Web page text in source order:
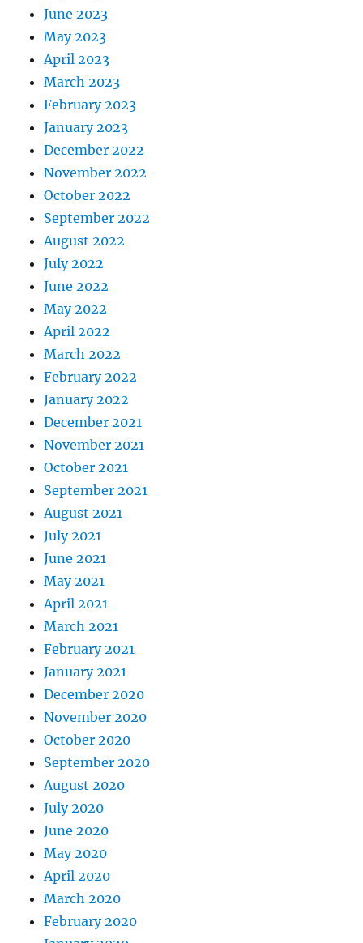
June 2023
May 2023
April 2023
March 2023
February 2023
January 2023
December 2022
November 2022
October 2022
September 2022
August 2022
July 2022
June 2022
May 2022
April 2022
March 2022
February 2022
January 2022
December 2021
November 2021
October 2021
September 2021
August 2021
July 2021
June 2021
May 2021
April 2021
March 2021
February 2021
January 2021
December 2020
November 2020
October 2020
September 2020
August 2020
July 2020
June 2020
May 2020
April 2020
March 2020
February 2020